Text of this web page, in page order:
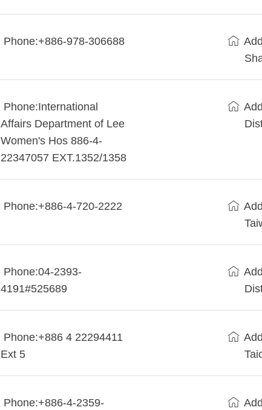
Phone:+886-978-306688
Phone:International
Affairs Department of Lee
Women's Hos 886-4-
22347057 EXT.1352/1358
Phone:+886-4-720-2222
Phone:04-2393-
4191#525689
Phone:+886 4 22294411
Ext 5
Phone:+886-4-2359-